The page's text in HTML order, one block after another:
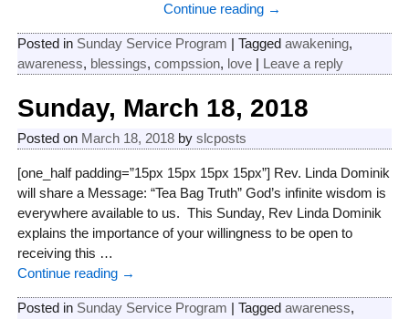
Continue reading →
Posted in Sunday Service Program | Tagged awakening,
awareness, blessings, compssion, love| Leave a reply
Sunday, March 18, 2018
Posted on March 18, 2018 by slcposts
[one_half padding=”15px 15px 15px 15px”] Rev. Linda Dominik
will share a Message: “Tea Bag Truth” God’s infinite wisdom is
everywhere available to us. This Sunday, Rev Linda Dominik
explains the importance of your willingness to be open to
receiving this …
Continue reading →
Posted in Sunday Service Program | Tagged awareness,